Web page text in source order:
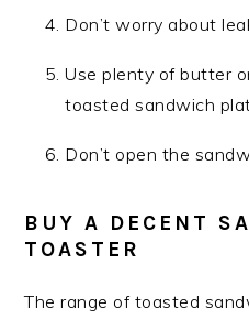
Don’t worry about
Use plenty of butter
toasted sandwich
Don’t open the
BUY A DECENT
TOASTER
The range of toasted